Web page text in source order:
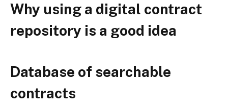
Why using a digital contract
repository is a good idea
Database of searchable
contracts